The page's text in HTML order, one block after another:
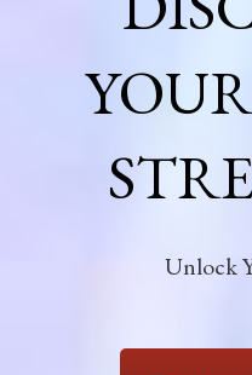
Unlock